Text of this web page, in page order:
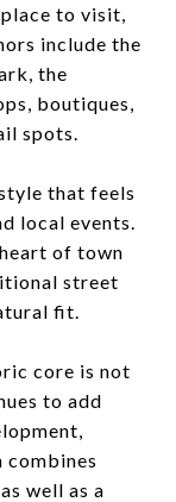
to visit,
include the
the
boutiques,
spots.
that feels
local events.
of town
street
fit.
core is not
to add
combines
well as a